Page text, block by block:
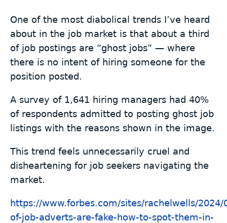
One of the most diabolical trends I’ve heard
about in the job market is that about a third
of job postings are “ghost jobs” — where
there is no intent of hiring someone for the
position posted.
A survey of 1,641 hiring managers had 40%
of respondents admitted to posting ghost job
listings with the reasons shown in the image.
This trend feels unnecessarily cruel and
disheartening for job seekers navigating the
market.
https://www.forbes.com/sites/rachelwells/2024/
of-job-adverts-are-fake-how-to-spot-them-in-